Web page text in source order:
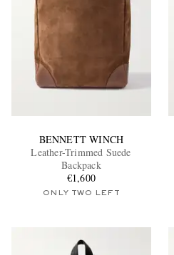
BENNETT WINCH
Leather-Trimmed Suede
Backpack
€1,600
ONLY TWO LEFT